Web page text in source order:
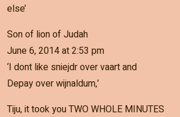
else’
Son of lion of Judah
June 6, 2014 at 2:53 pm
‘I dont like sniejdr over vaart and
Depay over wijnaldum,’
Tiju, it took you TWO WHOLE MINUTES